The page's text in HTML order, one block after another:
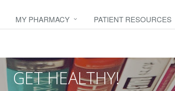
MY PHARMACY PATIENT RESOURCES
GET HEALTHY!